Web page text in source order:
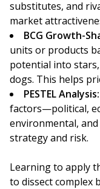
substitutes, and
market
BCG Growth-
units or products
potential into
dogs. This helps
PESTEL Analysis:
factors—political,
environmental,
strategy and risk.
Learning to apply
to dissect complex